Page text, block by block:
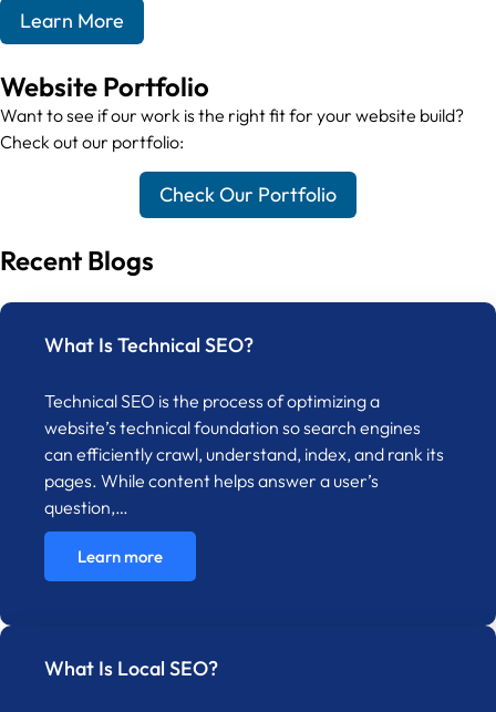
Learn More
Website Portfolio
Want to see if our work is the right fit for your website build?
Check out our portfolio:
Check Our Portfolio
Recent Blogs
What Is Technical SEO?
Technical SEO is the process of optimizing a
website’s technical foundation so search engines
can efficiently crawl, understand, index, and rank its
pages. While content helps answer a user’s
question,…
Learn more
What Is Local SEO?